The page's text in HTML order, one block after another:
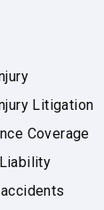
Litigation
Coverage